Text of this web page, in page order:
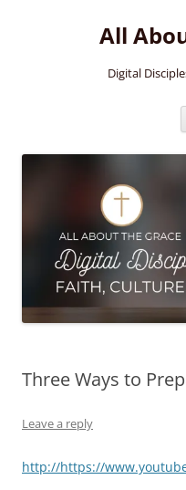
All
Digital
Three Ways to
Leave a reply
http://https://